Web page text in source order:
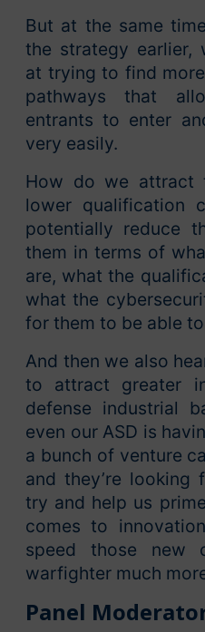
But at the same
the strategy earlier,
at trying to find
pathways that
entrants to enter
very easily.
How do we attract
lower qualification
potentially reduce
them in terms of
are, what the
what the
for them to be able
And then we also
to attract greater
defense industrial
even our ASD is
a bunch of venture
and they’re
try and help us
comes to
speed those new
warfighter much
Panel